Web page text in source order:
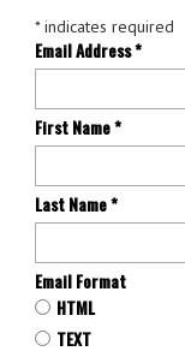
*indicates required
Email Address*
First Name*
Last Name*
Email Format
HTML
TEXT